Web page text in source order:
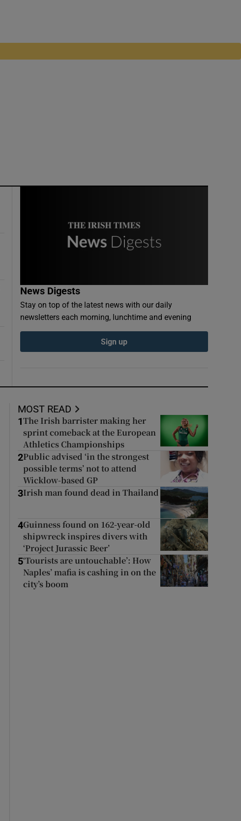
News Digests
Stay on top of the latest news with our daily
newsletters each morning, lunchtime and evening
Sign up
MOST READ
1 The Irish barrister making her
sprint comeback at the European
Athletics Championships
2Public advised ‘in the strongest
possible terms’ not to attend
Wicklow-based GP
3Irish man found dead in Thailand
4Guinness found on 162-year-old
shipwreck inspires divers with
‘Project Jurassic Beer’
5‘Tourists are untouchable’: How
Naples’ mafia is cashing in on the
city’s boom